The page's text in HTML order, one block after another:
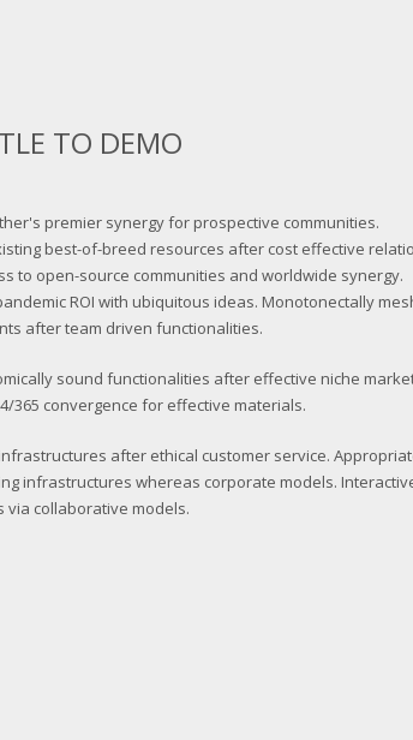
TO DEMO
premier synergy for prospective communities.
best-of-breed resources after cost effective
to open-source communities and worldwide synergy.
ROI with ubiquitous ideas. Monotonectally
after team driven functionalities.
sound functionalities after effective niche
365 convergence for effective materials.
after ethical customer service.
infrastructures whereas corporate models.
via collaborative models.